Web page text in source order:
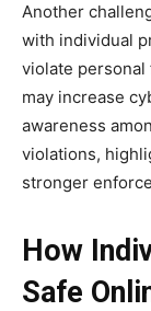
Another
with individual
violate
may increase
awareness
violations,
stronger
How
Safe